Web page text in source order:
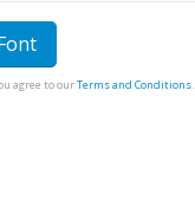
agree to ourTerms and Conditions.